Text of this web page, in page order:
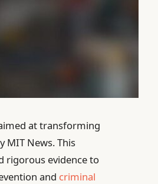
at transforming
MIT News. This
rigorous evidence to
and criminal